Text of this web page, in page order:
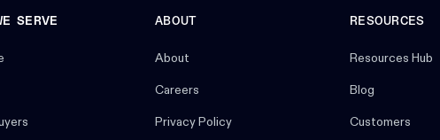
SERVE ABOUT
About
Careers
Privacy Policy
RESOURCES
Resources Hub
Blog
Customers